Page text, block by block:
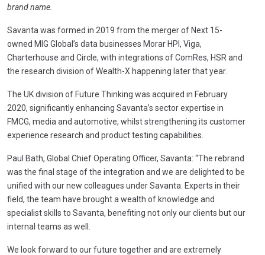
brand name.
Savanta was formed in 2019 from the merger of Next 15-
owned MIG Global’s data businesses Morar HPI, Viga,
Charterhouse and Circle, with integrations of ComRes, HSR and
the research division of Wealth-X happening later that year.
The UK division of Future Thinking was acquired in February
2020, significantly enhancing Savanta’s sector expertise in
FMCG, media and automotive, whilst strengthening its customer
experience research and product testing capabilities.
Paul Bath, Global Chief Operating Officer, Savanta: “The rebrand
was the final stage of the integration and we are delighted to be
unified with our new colleagues under Savanta. Experts in their
field, the team have brought a wealth of knowledge and
specialist skills to Savanta, benefiting not only our clients but our
internal teams as well.
We look forward to our future together and are extremely